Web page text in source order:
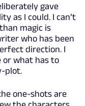
gave
as I could. I can’t
magic is
who has been
direction. I
or what has to
plot.
one-shots are